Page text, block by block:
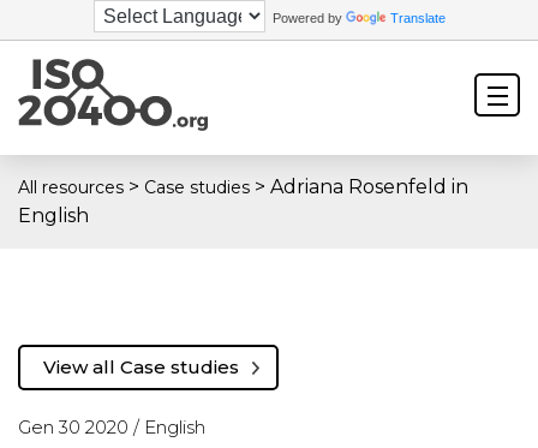
Powered by Translate
All resources > Case studies > Adriana Rosenfeld in
English
Gen 30 2020 / English
View all Case studies